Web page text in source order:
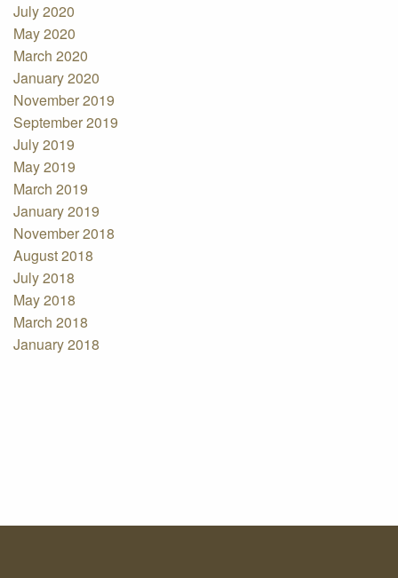
July 2020
May 2020
March 2020
January 2020
November 2019
September 2019
July 2019
May 2019
March 2019
January 2019
November 2018
August 2018
July 2018
May 2018
March 2018
January 2018